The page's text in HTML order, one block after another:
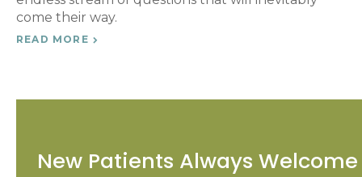
come their way.
READ MORE
New Patients Always Welcome